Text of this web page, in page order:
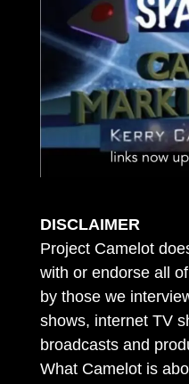
DISCLAIMER
Project Camelot
with or endorse all
by those we
shows, internet TV
broadcasts and
What Camelot is